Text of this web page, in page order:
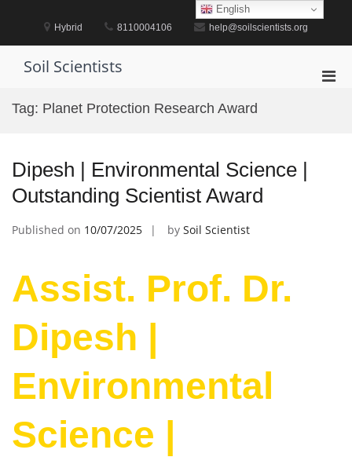
Hybrid 8110004106 help@soilscientists.org
Soil Scientists
Tag: Planet Protection Research Award
Dipesh | Environmental Science |
Outstanding Scientist Award
Published on 10/07/2025 by Soil Scientist
Assist. Prof. Dr.
Dipesh |
Environmental
Science |
English